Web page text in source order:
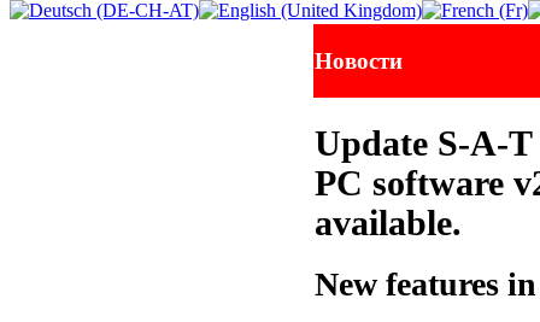
Новости
Update S-A-T
PC software
available.
New features